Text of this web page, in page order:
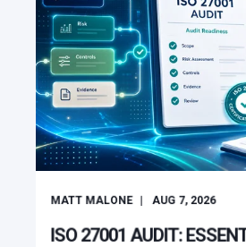
MATT MALONE AUG 7, 2026
ISO 27001 AUDIT: